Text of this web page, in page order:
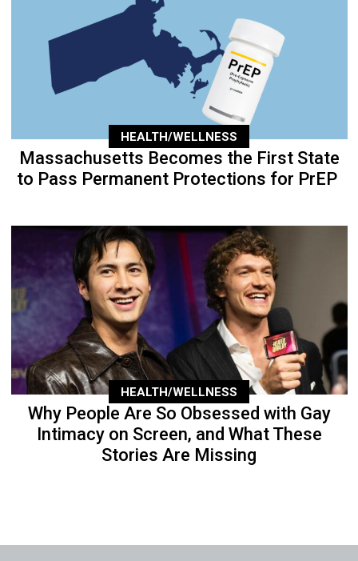
HEALTH/WELLNESS
Massachusetts Becomes the First State
to Pass Permanent Protections for PrEP
HEALTH/WELLNESS
Why People Are So Obsessed with Gay
Intimacy on Screen, and What These
Stories Are Missing